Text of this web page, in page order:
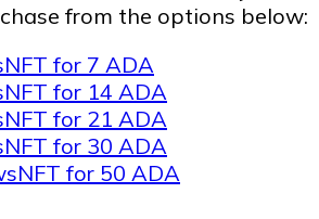
from the options below:
for 7 ADA
for 14 ADA
for 21 ADA
for 30 ADA
for 50 ADA